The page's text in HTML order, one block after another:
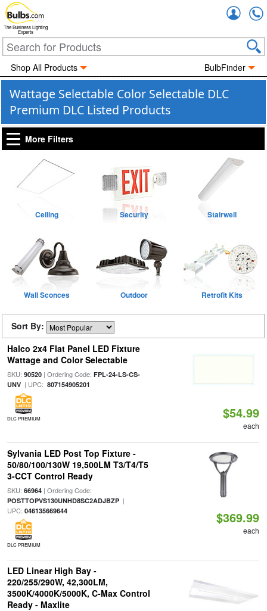
The Business Lighting
Experts
Shop All Products BulbFinder
Wattage Selectable Color Selectable DLC
Premium DLC Listed Products
More Filters
Ceiling Security Stairwell
Wall Sconces Outdoor Retrofit Kits
Sort By:
Halco 2x4 Flat Panel LED Fixture
Wattage and Color Selectable
SKU: 90520| Ordering Code: FPL-24-LS-CS-
UNV| UPC: 807154905201
DLC PREMIUM $54.99
each
Sylvania LED Post Top Fixture -
50/80/100/130W 19,500LM T3/T4/T5
3-CCT Control Ready
SKU: 66964| Ordering Code:
POSTTOPVS130UNHD8SC2ADJBZP|
UPC: 046135669644
DLC PREMIUM
$369.99
each
LED Linear High Bay -
220/255/290W, 42,300LM,
3500K/4000K/5000K, C-Max Control
Ready - Maxlite